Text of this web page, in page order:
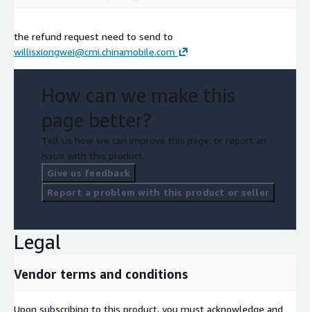
the refund request need to send to
willisxiongwei@cmi.chinamobile.com
How can we make this
page better?
Tell us how we can improve this page, or report an
issue with this product.
Give us feedback
Report a problem with this product or seller
Legal
Vendor terms and conditions
Upon subscribing to this product, you must acknowledge and